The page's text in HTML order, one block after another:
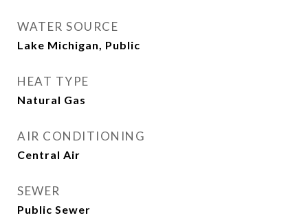
WATER SOURCE
Lake Michigan, Public
HEAT TYPE
Natural Gas
AIR CONDITIONING
Central Air
SEWER
Public Sewer